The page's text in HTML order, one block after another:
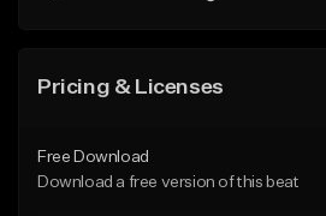
Pricing & Licenses
Free Download
Download a free version of this beat